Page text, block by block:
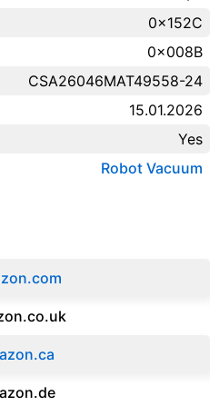
0x152C
0x008B
CSA26046MAT49558-24
15.01.2026
Yes
Robot Vacuum